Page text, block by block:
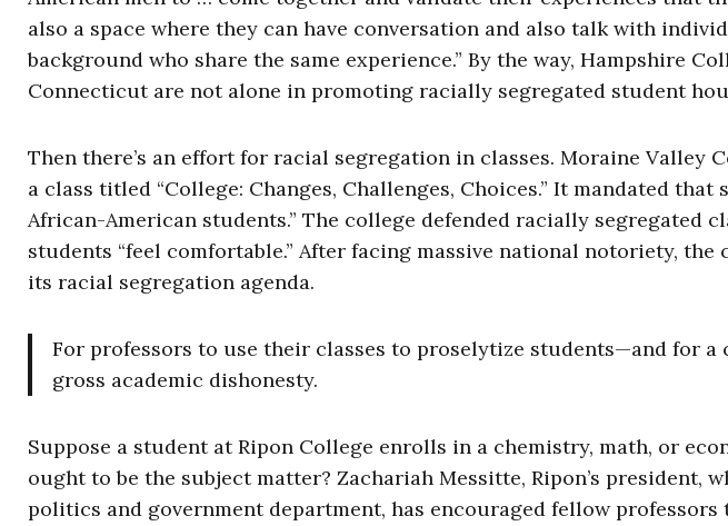
also a space where they can have conversation and also talk with
background who share the same experience.” By the way, Hampshire
Connecticut are not alone in promoting racially segregated student
Then there’s an effort for racial segregation in classes. Moraine Valley
a class titled “College: Changes, Challenges, Choices.” It mandated
African-American students.” The college defended racially segregated
students “feel comfortable.” After facing massive national notoriety,
its racial segregation agenda.
For professors to use their classes to proselytize students—and for
gross academic dishonesty.
Suppose a student at Ripon College enrolls in a chemistry, math, or
ought to be the subject matter? Zachariah Messitte, Ripon’s president,
politics and government department, has encouraged fellow professors